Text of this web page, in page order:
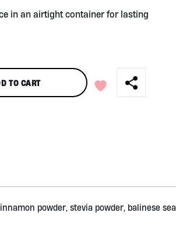
in an airtight container for lasting
TO CART
powder, stevia powder, balinese